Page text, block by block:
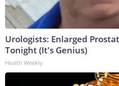
Urologists: Enlarged
Tonight (It's Genius)
Health Weekly